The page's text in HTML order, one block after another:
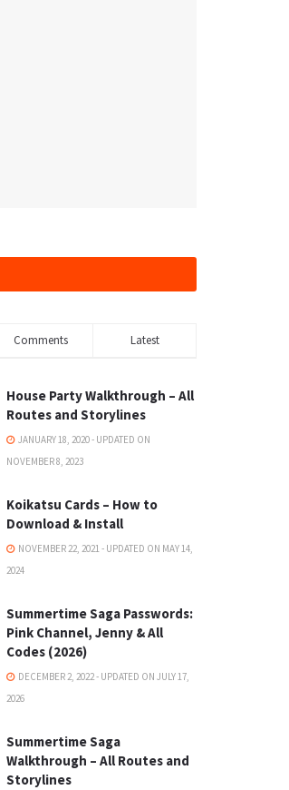
Comments Latest
House Party Walkthrough – All
Routes and Storylines
JANUARY 18, 2020 - UPDATED ON
NOVEMBER 8, 2023
Koikatsu Cards – How to
Download & Install
NOVEMBER 22, 2021 - UPDATED ON MAY 14,
2024
Summertime Saga Passwords:
Pink Channel, Jenny & All
Codes (2026)
DECEMBER 2, 2022 - UPDATED ON JULY 17,
2026
Summertime Saga
Walkthrough – All Routes and
Storylines